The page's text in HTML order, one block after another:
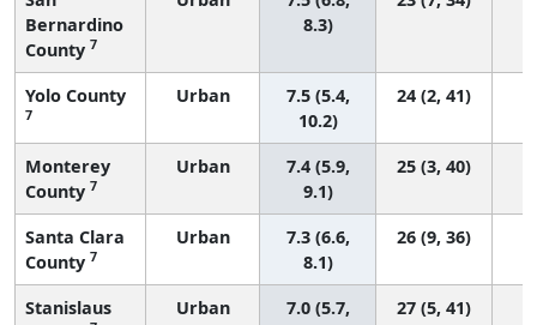
Bernardino
County 7
8.3)
Yolo County
7
Urban
7.5 (5.4,
10.2)
24 (2, 41)
Monterey
County 7
Urban
7.4 (5.9,
9.1)
25 (3, 40)
Santa Clara
County 7
Urban
7.3 (6.6,
8.1)
26 (9, 36)
Stanislaus
Urban
7.0 (5.7,
27 (5, 41)